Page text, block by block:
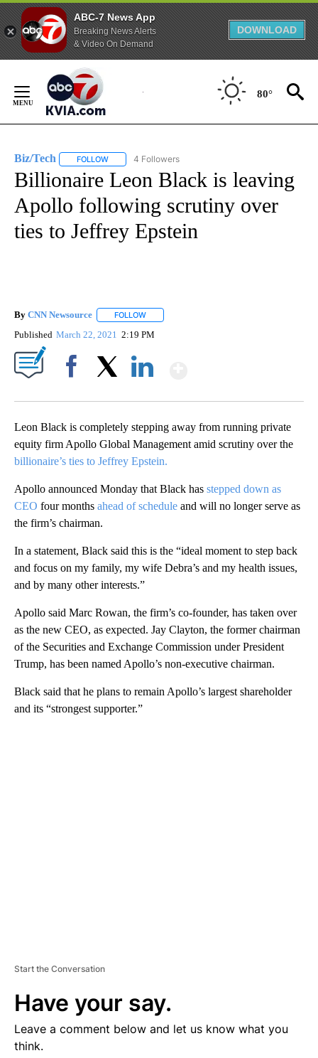
ABC-7 News App
Breaking News Alerts
& Video On Demand
DOWNLOAD
Content
80°
Biz/Tech FOLLOW FOLLOW "BIZ/TECH" TO RECEIVE NOTIFICATIONS
4 Followers
Billionaire Leon Black is leaving
Apollo following scrutiny over
ties to Jeffrey Epstein
By CNN Newsource FOLLOW
Published March 22, 2021 2:19 PM
Leon Black is completely stepping away from running private
equity firm Apollo Global Management amid scrutiny over the
billionaire’s ties to Jeffrey Epstein.
Apollo announced Monday that Black has stepped down as
CEO four months ahead of schedule and will no longer serve as
the firm’s chairman.
In a statement, Black said this is the “ideal moment to step back
and focus on my family, my wife Debra’s and my health issues,
and by many other interests.”
Apollo said Marc Rowan, the firm’s co-founder, has taken over
as the new CEO, as expected. Jay Clayton, the former chairman
of the Securities and Exchange Commission under President
Trump, has been named Apollo’s non-executive chairman.
Black said that he plans to remain Apollo’s largest shareholder
and its “strongest supporter.”
Start the Conversation
Have your say.
Leave a comment below and let us know what you
think.